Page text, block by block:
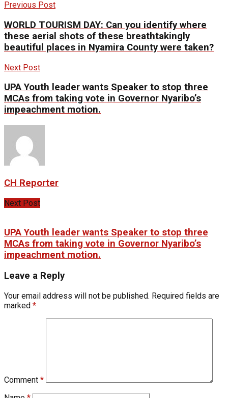
Previous Post
WORLD TOURISM DAY: Can you identify where
these aerial shots of these breathtakingly
beautiful places in Nyamira County were taken?
Next Post
UPA Youth leader wants Speaker to stop three
MCAs from taking vote in Governor Nyaribo’s
impeachment motion.
CH Reporter
Next Post
UPA Youth leader wants Speaker to stop three
MCAs from taking vote in Governor Nyaribo’s
impeachment motion.
Leave a Reply
Your email address will not be published. Required fields are
marked *
Comment *